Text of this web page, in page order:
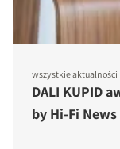
wszystkie aktualności
DALI KUPID
by Hi-Fi News